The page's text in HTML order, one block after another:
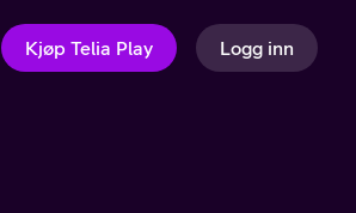
Kjøp Telia Play Logg inn